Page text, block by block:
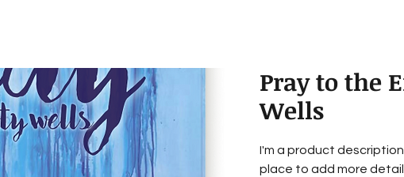
Pray to the
Wells
I'm a product
place to add more